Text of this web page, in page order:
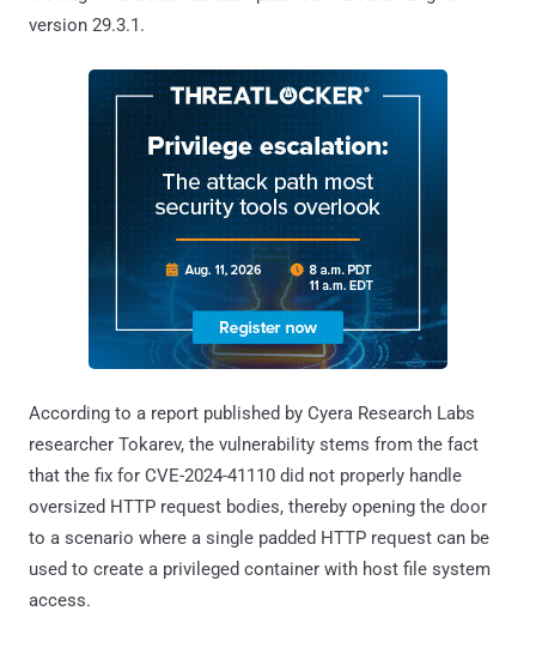
version 29.3.1.
According to a report published by Cyera Research Labs
researcher Tokarev, the vulnerability stems from the fact
that the fix for CVE-2024-41110 did not properly handle
oversized HTTP request bodies, thereby opening the door
to a scenario where a single padded HTTP request can be
used to create a privileged container with host file system
access.